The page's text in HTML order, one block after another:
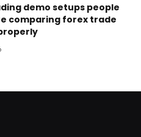
demo setups people
comparing forex trade